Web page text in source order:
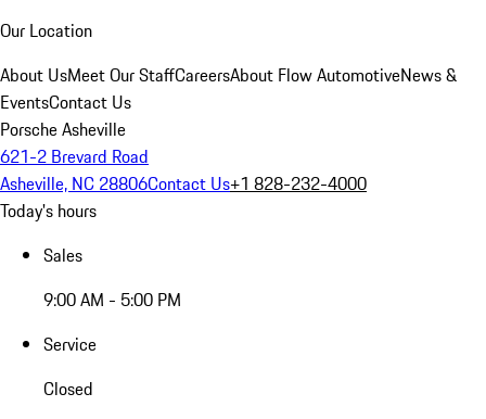
Our Location
About UsMeet Our StaffCareersAbout Flow AutomotiveNews &
EventsContact Us
Porsche Asheville
621-2 Brevard Road
Asheville, NC 28806Contact Us+1 828-232-4000
Today's hours
Sales
9:00 AM - 5:00 PM
Service
Closed